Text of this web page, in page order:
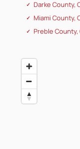
Darke County,
Miami County,
Preble County,